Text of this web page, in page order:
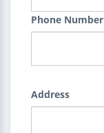
Phone Number
Address